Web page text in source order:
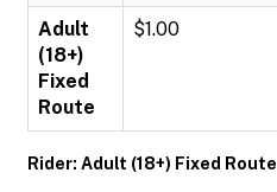
Adult
(18+)
Fixed
Route
$1.00
Rider: Adult (18+) Fixed Route